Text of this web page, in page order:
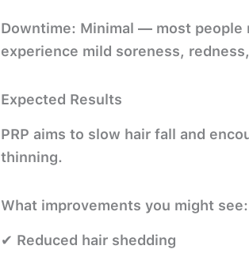
Downtime: Minimal — most people
experience mild soreness,
Expected Results
PRP aims to slow hair fall and
thinning.
What improvements you might see:
✔ Reduced hair shedding